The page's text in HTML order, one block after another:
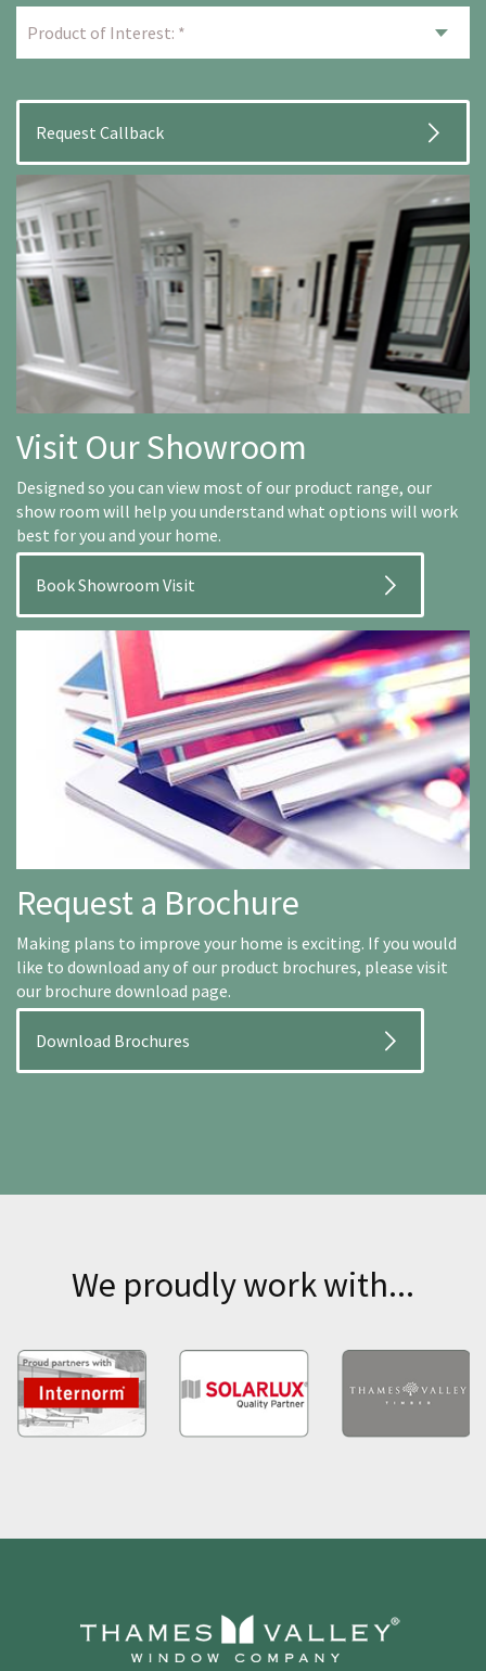
Visit Our Showroom
Designed so you can view most of our product range, our
show room will help you understand what options will work
best for you and your home.
Book Showroom Visit
Request a Brochure
Making plans to improve your home is exciting. If you would
like to download any of our product brochures, please visit
our brochure download page.
Download Brochures
We proudly work with...